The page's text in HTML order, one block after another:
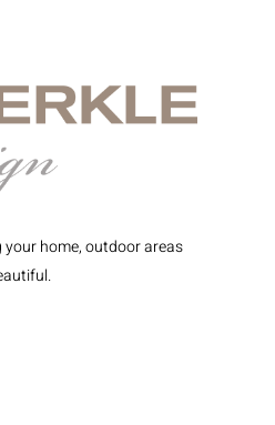
home, outdoor areas